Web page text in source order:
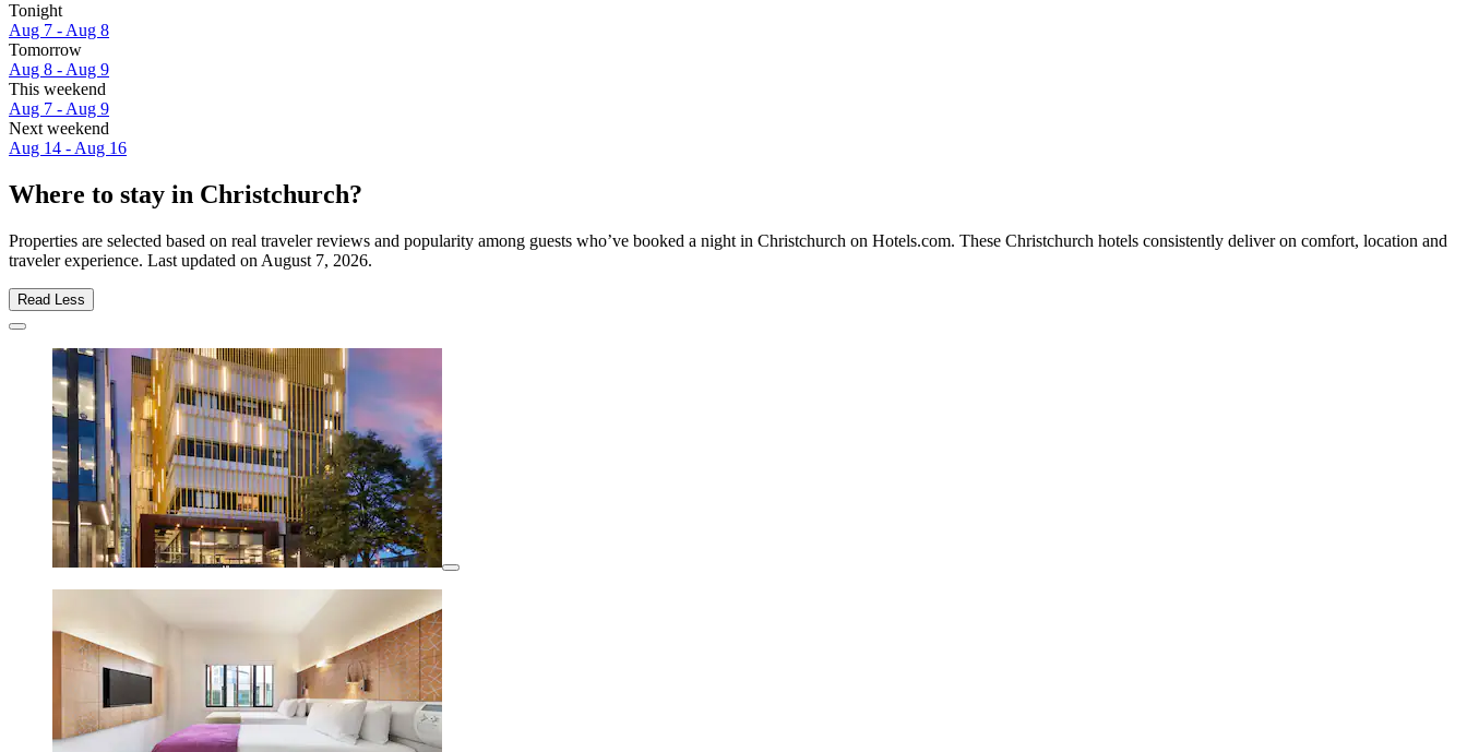
Tonight
Aug 7 - Aug 8
Tomorrow
Aug 8 - Aug 9
This weekend
Aug 7 - Aug 9
Next weekend
Aug 14 - Aug 16
Where to stay in Christchurch?
Properties are selected based on real traveler reviews and popularity among guests who’ve booked a night in Christchurch on Hotels.com. These Christchurch hotels consistently deliver on comfort, location and
traveler experience. Last updated on August 7, 2026.
Read Less